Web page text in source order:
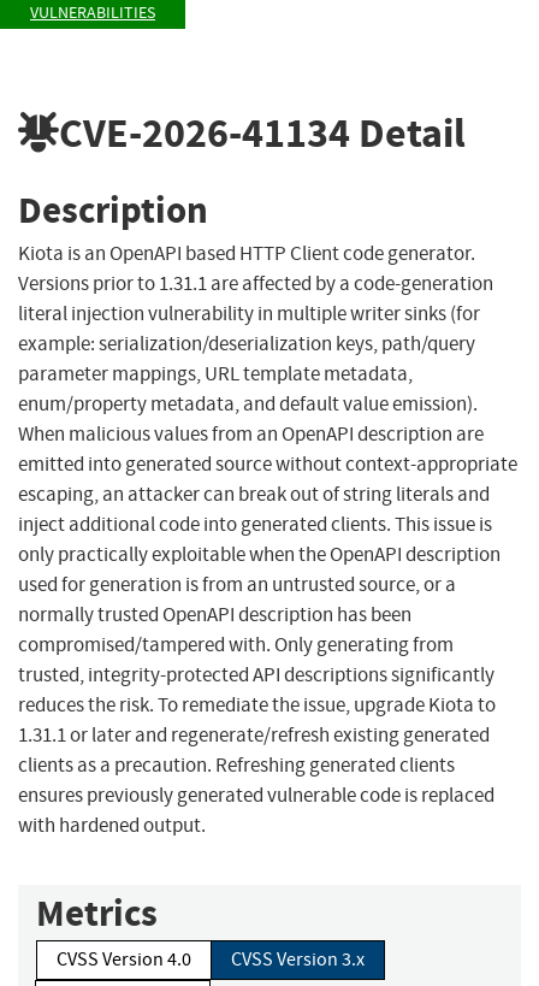
VULNERABILITIES
CVE-2026-41134 Detail
Description
Kiota is an OpenAPI based HTTP Client code generator.
Versions prior to 1.31.1 are affected by a code-generation
literal injection vulnerability in multiple writer sinks (for
example: serialization/deserialization keys, path/query
parameter mappings, URL template metadata,
enum/property metadata, and default value emission).
When malicious values from an OpenAPI description are
emitted into generated source without context-appropriate
escaping, an attacker can break out of string literals and
inject additional code into generated clients. This issue is
only practically exploitable when the OpenAPI description
used for generation is from an untrusted source, or a
normally trusted OpenAPI description has been
compromised/tampered with. Only generating from
trusted, integrity-protected API descriptions significantly
reduces the risk. To remediate the issue, upgrade Kiota to
1.31.1 or later and regenerate/refresh existing generated
clients as a precaution. Refreshing generated clients
ensures previously generated vulnerable code is replaced
with hardened output.
Metrics
CVSS Version 4.0
CVSS Version 3.x